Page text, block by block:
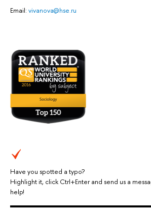
Email: vivanova@hse.ru
Have you spotted a typo?
Highlight it, click Ctrl+Enter and send us a
help!